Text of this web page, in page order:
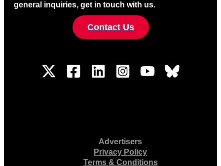
general inquiries, get in touch with us.
Contact Us
Advertisers
Privacy Policy
Terms & Conditions